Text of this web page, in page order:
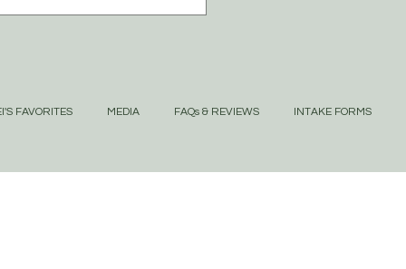
FAVORITES MEDIA FAQs & REVIEWS INTAKE FORMS